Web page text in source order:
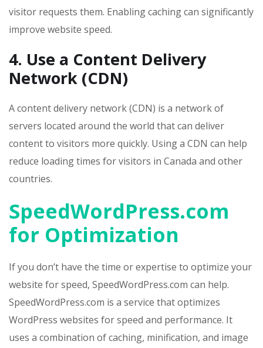
visitor requests them. Enabling caching can significantly
improve website speed.
4. Use a Content Delivery
Network (CDN)
A content delivery network (CDN) is a network of
servers located around the world that can deliver
content to visitors more quickly. Using a CDN can help
reduce loading times for visitors in Canada and other
countries.
SpeedWordPress.com
for Optimization
If you don’t have the time or expertise to optimize your
website for speed, SpeedWordPress.com can help.
SpeedWordPress.com is a service that optimizes
WordPress websites for speed and performance. It
uses a combination of caching, minification, and image